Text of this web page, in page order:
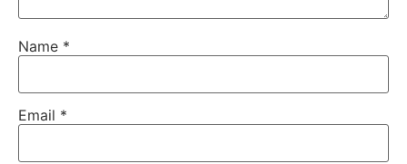
Name *
Email *